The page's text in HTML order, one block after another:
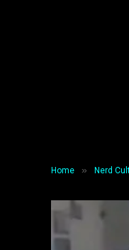
Home » Nerd